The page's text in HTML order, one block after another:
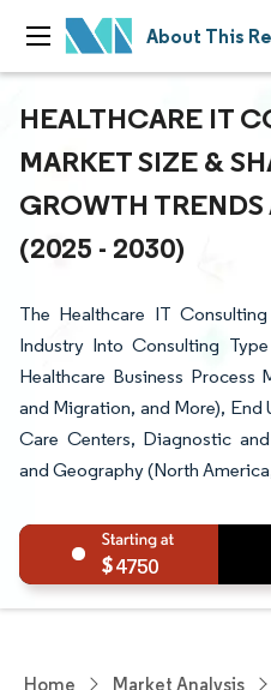
About This
HEALTHCARE IT
MARKET SIZE &
GROWTH
(2025 - 2030)
The Healthcare IT
Industry Into Consulting
Healthcare Business Process
and Migration, and More), End
Care Centers, Diagnostic
and Geography (North
4750
Home Market Analysis